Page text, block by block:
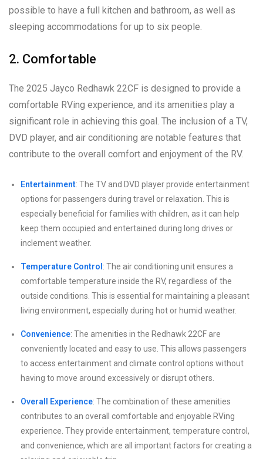
possible to have a full kitchen and bathroom, as well as
sleeping accommodations for up to six people.
2. Comfortable
The 2025 Jayco Redhawk 22CF is designed to provide a
comfortable RVing experience, and its amenities play a
significant role in achieving this goal. The inclusion of a TV,
DVD player, and air conditioning are notable features that
contribute to the overall comfort and enjoyment of the RV.
Entertainment: The TV and DVD player provide entertainment
options for passengers during travel or relaxation. This is
especially beneficial for families with children, as it can help
keep them occupied and entertained during long drives or
inclement weather.
Temperature Control : The air conditioning unit ensures a
comfortable temperature inside the RV, regardless of the
outside conditions. This is essential for maintaining a pleasant
living environment, especially during hot or humid weather.
Convenience: The amenities in the Redhawk 22CF are
conveniently located and easy to use. This allows passengers
to access entertainment and climate control options without
having to move around excessively or disrupt others.
Overall Experience: The combination of these amenities
contributes to an overall comfortable and enjoyable RVing
experience. They provide entertainment, temperature control,
and convenience, which are all important factors for creating a